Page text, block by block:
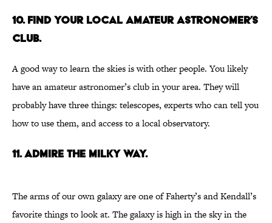
10. Find your local amateur astronomer’s
club.
A good way to learn the skies is with other people. You likely
have an amateur astronomer’s club in your area. They will
probably have three things: telescopes, experts who can tell you
how to use them, and access to a local observatory.
11. Admire the Milky Way.
The arms of our own galaxy are one of Faherty’s and Kendall’s
favorite things to look at. The galaxy is high in the sky in the